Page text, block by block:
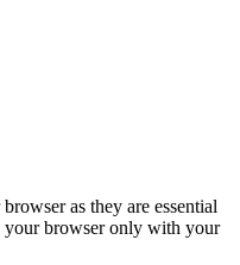
as they are essential
your browser only with your